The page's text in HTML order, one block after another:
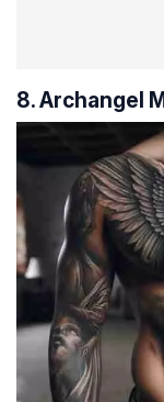
8. Archangel